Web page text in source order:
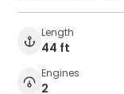
Length
44 ft
Engines
2